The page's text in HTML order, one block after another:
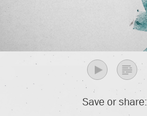
Save or share: